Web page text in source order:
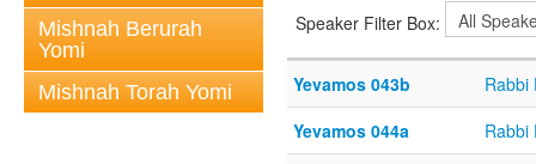
Mishnah Berurah
Yomi
Mishnah Torah Yomi
Speaker Filter Box:
Yevamos 043b
Rabbi
Yevamos 044a
Rabbi